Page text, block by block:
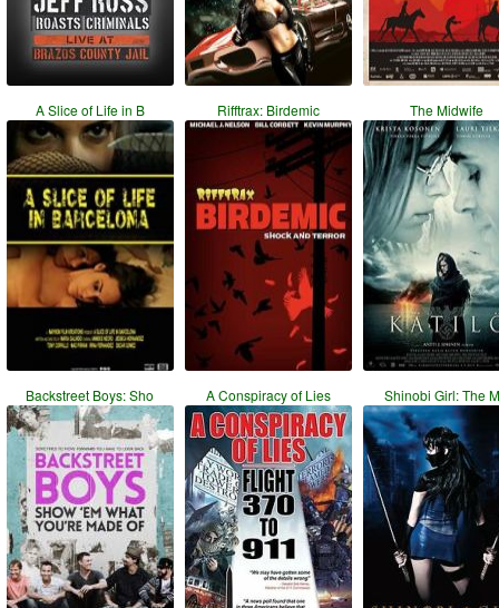
A Slice of Life in B Rifftrax: Birdemic The Midwife
Backstreet Boys: Sho A Conspiracy of Lies Shinobi Girl: The